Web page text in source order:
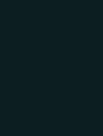
purpose rather
was going to
a recorded
wasn't
off, animations
been worse